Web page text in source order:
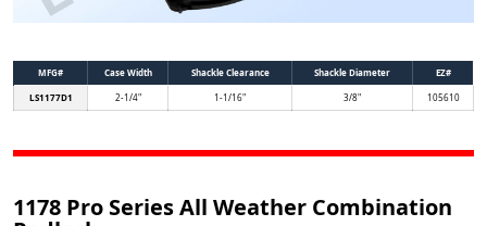
MFG# Case Width Shackle Clearance Shackle Diameter
EZ#
LS1177D1
2-1/4" 1-1/16" 3/8" 105610
1178 Pro Series All Weather Combination